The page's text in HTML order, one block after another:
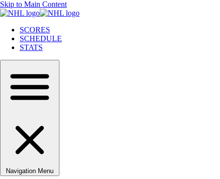
Skip to Main Content
SCORES
SCHEDULE
STATS
Navigation Menu